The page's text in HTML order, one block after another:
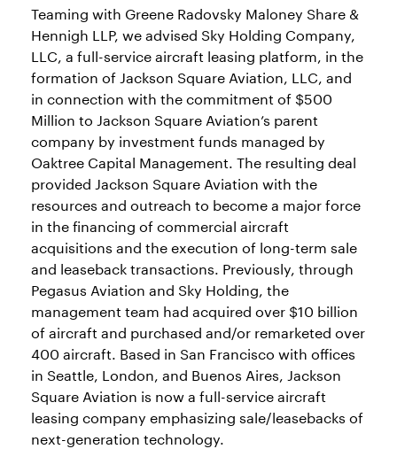
Teaming with Greene Radovsky Maloney Share &
Hennigh LLP, we advised Sky Holding Company,
LLC, a full-service aircraft leasing platform, in the
formation of Jackson Square Aviation, LLC, and
in connection with the commitment of $500
Million to Jackson Square Aviation’s parent
company by investment funds managed by
Oaktree Capital Management. The resulting deal
provided Jackson Square Aviation with the
resources and outreach to become a major force
in the financing of commercial aircraft
acquisitions and the execution of long-term sale
and leaseback transactions. Previously, through
Pegasus Aviation and Sky Holding, the
management team had acquired over $10 billion
of aircraft and purchased and/or remarketed over
400 aircraft. Based in San Francisco with offices
in Seattle, London, and Buenos Aires, Jackson
Square Aviation is now a full-service aircraft
leasing company emphasizing sale/leasebacks of
next-generation technology.